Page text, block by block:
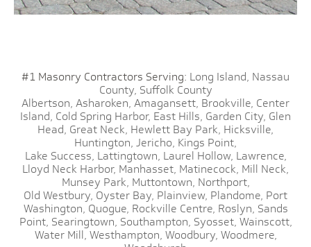
#1 Masonry Contractors Serving: Long Island, Nassau
County, Suffolk County
Albertson, Asharoken, Amagansett, Brookville, Center
Island, Cold Spring Harbor, East Hills, Garden City, Glen
Head, Great Neck, Hewlett Bay Park, Hicksville,
Huntington, Jericho, Kings Point,
Lake Success, Lattingtown, Laurel Hollow, Lawrence,
Lloyd Neck Harbor, Manhasset, Matinecock, Mill Neck,
Munsey Park, Muttontown, Northport,
Old Westbury, Oyster Bay, Plainview, Plandome, Port
Washington, Quogue, Rockville Centre, Roslyn, Sands
Point, Searingtown, Southampton, Syosset, Wainscott,
Water Mill, Westhampton, Woodbury, Woodmere,